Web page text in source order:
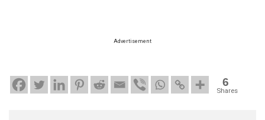
Advertisement
6
Shares